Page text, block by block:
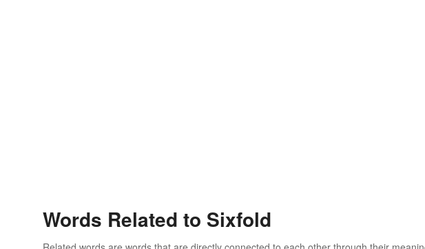
Words Related to Sixfold